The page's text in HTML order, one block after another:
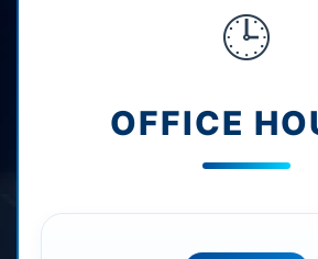
🕒
OFFICE